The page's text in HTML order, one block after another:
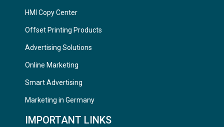
HMI Copy Center
Offset Printing Products
Advertising Solutions
Online Marketing
Smart Advertising
Marketing in Germany
IMPORTANT LINKS